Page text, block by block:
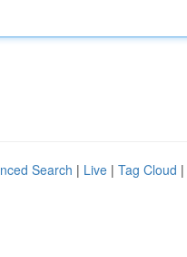
Search | Live | Tag Cloud |